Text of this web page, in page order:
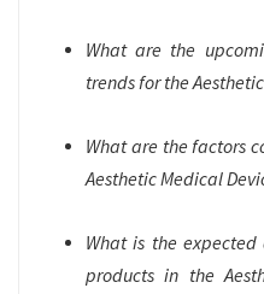
What are the
trends for the
What are the factors
Aesthetic Medical
What is the
products in the